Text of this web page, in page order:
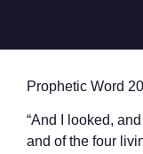
Prophetic Word
“And I looked,
and of the four